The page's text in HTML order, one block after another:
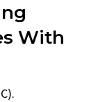
With